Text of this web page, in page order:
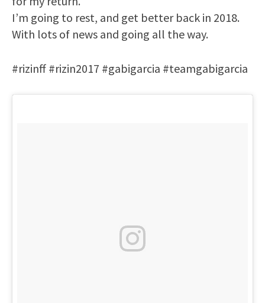
I’m going to rest, and get better back in 2018.
With lots of news and going all the way.
#rizinff #rizin2017 #gabigarcia #teamgabigarcia